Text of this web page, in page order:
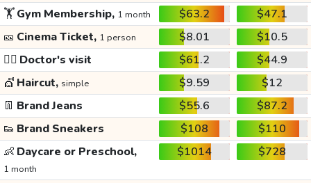
🏋️Gym Membership, 1 month $63.2
$47.1
🎫 Cinema Ticket, 1 person $8.01
$10.5
👩‍⚕️ Doctor's visit $61.2
$44.9
💇 Haircut, simple $9.59
$12
👖 Brand Jeans $55.6
$87.2
👟 Brand Sneakers $108
$110
👶 Daycare or Preschool,
1 month
$1014 $728